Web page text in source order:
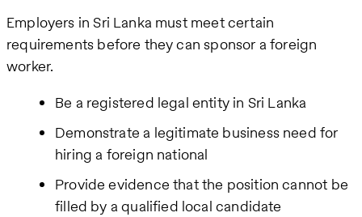
Employers in Sri Lanka must meet certain
requirements before they can sponsor a foreign
worker.
Be a registered legal entity in Sri Lanka
Demonstrate a legitimate business need for
hiring a foreign national
Provide evidence that the position cannot be
filled by a qualified local candidate